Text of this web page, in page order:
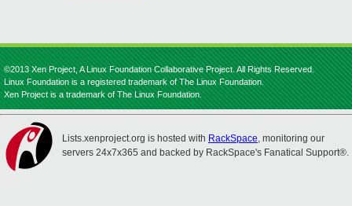
©2013 Xen Project, A Linux Foundation Collaborative Project. All Rights Reserved.
Linux Foundation is a registered trademark of The Linux Foundation.
Xen Project is a trademark of The Linux Foundation.
Lists.xenproject.org is hosted with RackSpace, monitoring our
servers 24x7x365 and backed by RackSpace's Fanatical Support®.